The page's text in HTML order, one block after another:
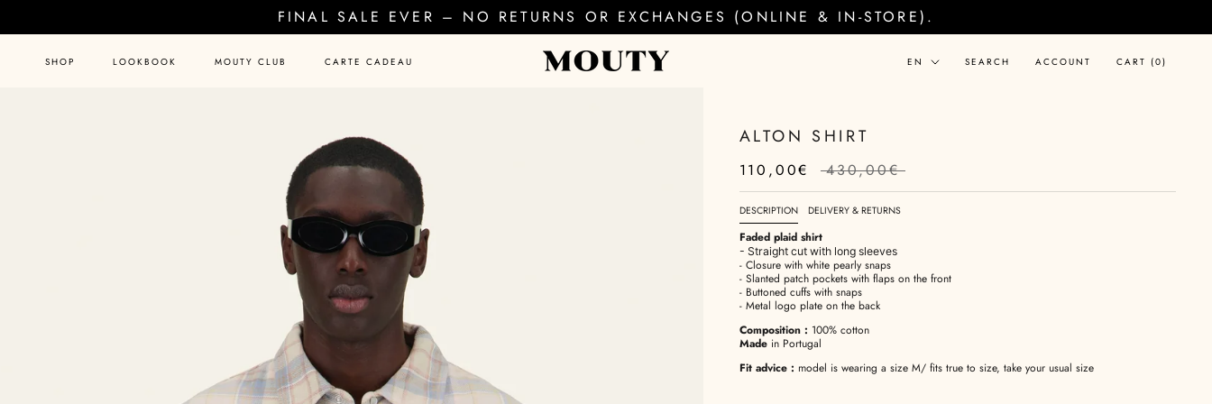
to
FINAL SALE EVER – NO RETURNS OR EXCHANGES (ONLINE & IN-STORE).
SHOP LOOKBOOK MOUTY CLUB CARTE CADEAU Language
EN SEARCH ACCOUNT CART (0)
ALTON SHIRT
110,00€ 430,00€
DESCRIPTION DELIVERY & RETURNS
Faded plaid shirt
- Straight cut with long sleeves
- Closure with white pearly snaps
- Slanted patch pockets with flaps on the front
- Buttoned cuffs with snaps
- Metal logo plate on the back
Composition : 100% cotton
Made in Portugal
Fit advice : model is wearing a size M/ fits true to size, take your usual size